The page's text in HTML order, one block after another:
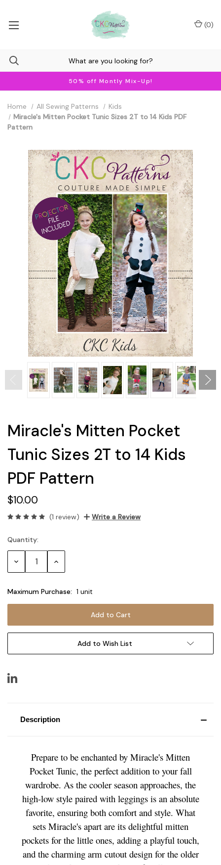
50% off Montly Mix-Up!
(0)
Home All Sewing Patterns
Kids
Miracle's Mitten Pocket Tunic Sizes 2T to 14 Kids PDF
Pattern
Miracle's Mitten Pocket
Tunic Sizes 2T to 14 Kids
PDF Pattern
$10.00
(1 review) Write a Review
Current
Stock:
Quantity:
Decrease Increase
Maximum Purchase: 1 unit
Add to Wish List
Description
Prepare to be enchanted by Miracle's Mitten
Pocket Tunic, the perfect addition to your fall
wardrobe. As the cooler season approaches, the
high-low style paired with leggings is an absolute
favorite, ensuring both comfort and style. What
sets Miracle's apart are its delightful mitten
pockets for the little ones, adding a playful touch,
and the charming arm cutout design for the older